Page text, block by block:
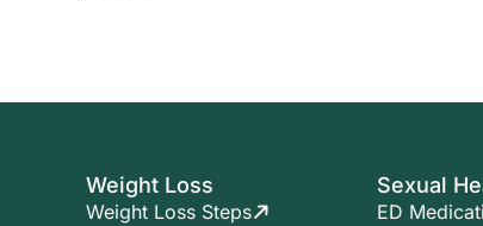
Weight Loss
Weight Loss Steps
Sexual
ED